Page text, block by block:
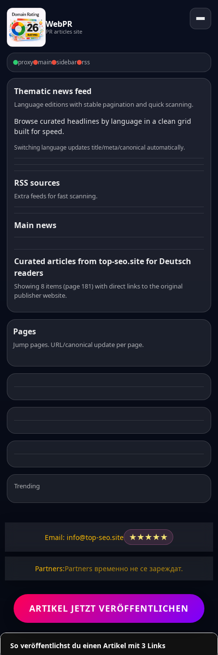
WebPR
PR articles site
proxy main sidebar rss
Thematic news feed
Language editions with stable pagination and quick scanning.
Browse curated headlines by language in a clean grid
built for speed.
Switching language updates title/meta/canonical automatically.
RSS sources
Extra feeds for fast scanning.
Main news
Curated articles from top-seo.site for Deutsch
readers
Showing 8 items (page 181) with direct links to the original
publisher website.
Pages
Jump pages. URL/canonical update per page.
Trending
Email: info@top-seo.site ★★★★★
Partners:Partners временно не се зареждат.
ARTIKEL JETZT VERÖFFENTLICHEN
So veröffentlichst du einen Artikel mit 3 Links